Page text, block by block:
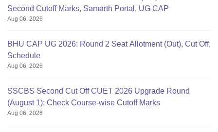
Second Cutoff Marks, Samarth Portal, UG CAP
Aug 06, 2026
BHU CAP UG 2026: Round 2 Seat Allotment (Out), Cut Off,
Schedule
Aug 06, 2026
SSCBS Second Cut Off CUET 2026 Upgrade Round
(August 1): Check Course-wise Cutoff Marks
Aug 06, 2026